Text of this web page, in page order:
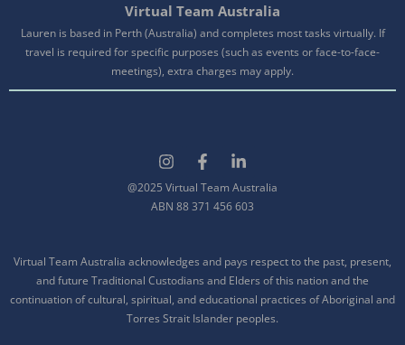
Virtual Team Australia
Lauren is based in Perth (Australia) and completes most tasks virtually. If
travel is required for specific purposes (such as events or face-to-face-
meetings), extra charges may apply.
@2025 Virtual Team Australia
ABN 88 371 456 603
Virtual Team Australia acknowledges and pays respect to the past, present,
and future Traditional Custodians and Elders of this nation and the
continuation of cultural, spiritual, and educational practices of Aboriginal and
Torres Strait Islander peoples.